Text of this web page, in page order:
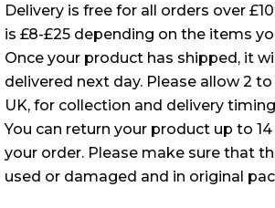
Delivery is free for all orders over
is £8-£25 depending on the items
Once your product has shipped, it
delivered next day. Please allow 2
UK, for collection and delivery
You can return your product up to
your order. Please make sure that
used or damaged and in original